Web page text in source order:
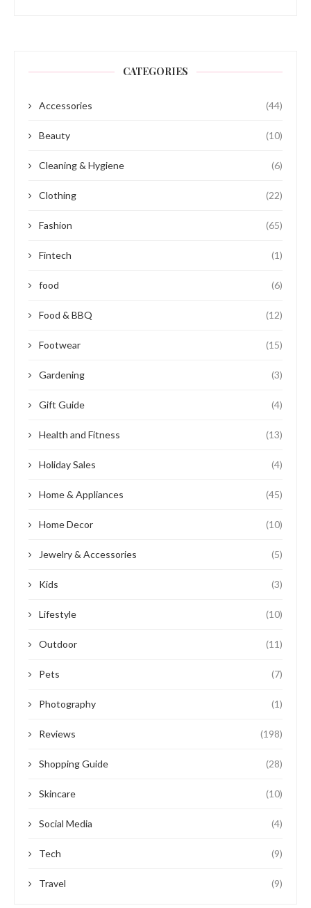
CATEGORIES
Accessories (44)
Beauty (10)
Cleaning & Hygiene (6)
Clothing (22)
Fashion (65)
Fintech (1)
food (6)
Food & BBQ (12)
Footwear (15)
Gardening (3)
Gift Guide (4)
Health and Fitness (13)
Holiday Sales (4)
Home & Appliances (45)
Home Decor (10)
Jewelry & Accessories (5)
Kids (3)
Lifestyle (10)
Outdoor (11)
Pets (7)
Photography (1)
Reviews (198)
Shopping Guide (28)
Skincare (10)
Social Media (4)
Tech (9)
Travel (9)